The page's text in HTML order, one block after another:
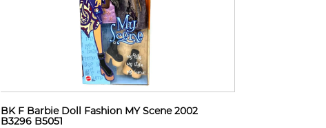
BK F Barbie Doll Fashion MY Scene 2002
B3296 B5051